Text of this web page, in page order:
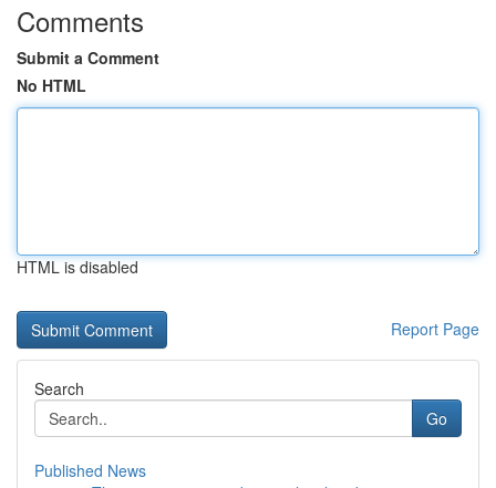
Comments
Submit a Comment
No HTML
HTML is disabled
Report Page
Search
Go
Published News